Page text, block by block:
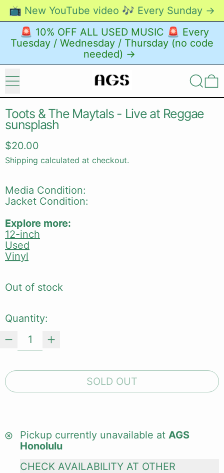
📺 New YouTube video 🎶 Every Sunday →
🚨 10% OFF ALL USED MUSIC 🚨 Every
Tuesday / Wednesday / Thursday (no code
needed) →
Menu Search
Toots & The Maytals - Live at Reggae
sunsplash
Regular price
$20.00
Shipping calculated at checkout.
Media Condition:
Jacket Condition:
Explore more:
12-inch
Used
Vinyl
Out of stock
Quantity:
SOLD OUT
Pickup currently unavailable at AGS
Honolulu
CHECK AVAILABILITY AT OTHER